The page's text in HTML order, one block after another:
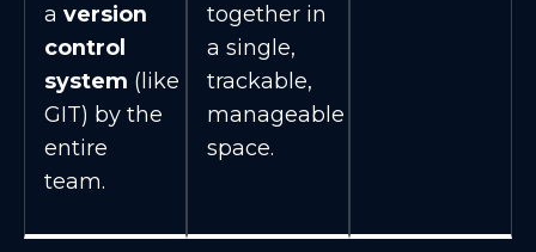
a version
control
system (like
GIT) by the
entire
team.
together in
a single,
trackable,
manageable
space.